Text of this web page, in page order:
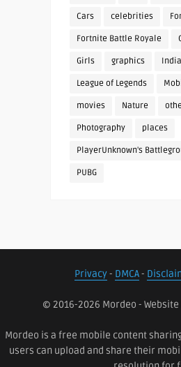
Cars celebrities
Fortnite Battle Royale
Girls graphics
League of Legends
movies Nature
Photography places
PlayerUnknown's
PUBG
Privacy- DMCA-
© 2016-2026 Mordeo -
Mordeo is a free mobile content
users can upload and share their